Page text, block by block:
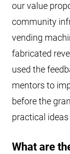
our value
community
vending
fabricated
used the
mentors to
before the
practical
What are